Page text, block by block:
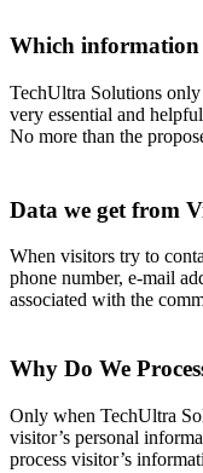
Which information
TechUltra Solutions
very essential and
No more than the
Data we get from
When visitors try to
phone number, e-mail
associated with the
Why Do We
Only when TechUltra
visitor’s personal
process visitor’s